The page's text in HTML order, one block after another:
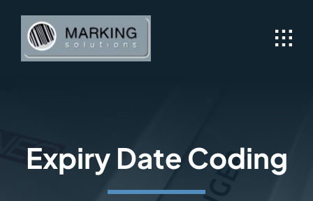
content
Expiry Date Coding